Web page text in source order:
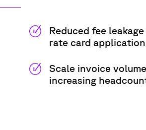
Reduced fee
rate card application
Scale invoice
increasing